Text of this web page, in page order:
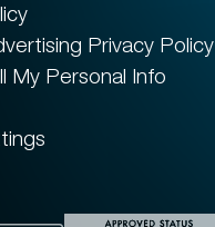
Privacy Policy
My Personal Info